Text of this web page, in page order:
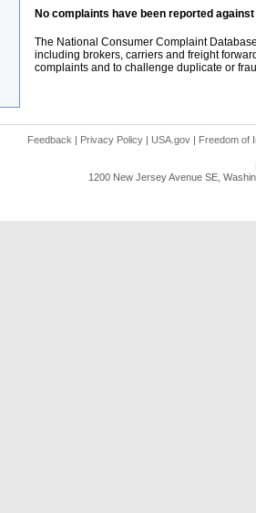
No complaints have been reported
The National Consumer Complaint
including brokers, carriers and freight
complaints and to challenge duplicate or
Feedback | Privacy Policy | USA.gov | Freedom of
1200 New Jersey Avenue SE,